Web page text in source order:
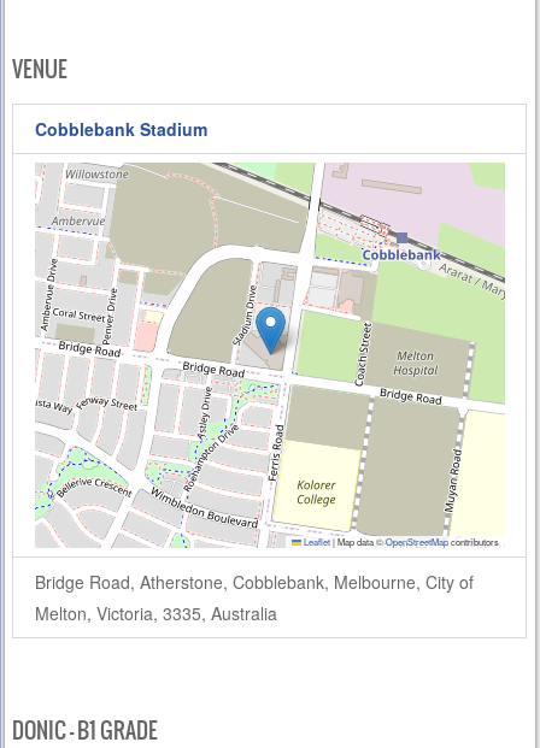
VENUE
Cobblebank Stadium
Leaflet|Map data ©OpenStreetMapcontributors
Bridge Road, Atherstone, Cobblebank, Melbourne, City of
Melton, Victoria, 3335, Australia
DONIC – B1 GRADE